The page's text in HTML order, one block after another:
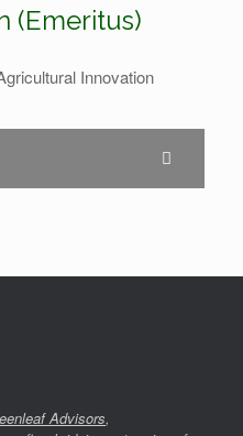
(Emeritus)
Innovation
Advisors,